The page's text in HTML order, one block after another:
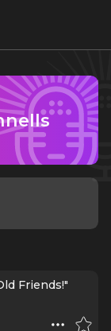
Friends!"